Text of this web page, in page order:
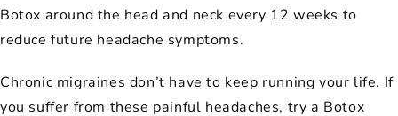
Botox around the head and neck every 12 weeks to
reduce future headache symptoms.
Chronic migraines don’t have to keep running your life. If
you suffer from these painful headaches, try a Botox